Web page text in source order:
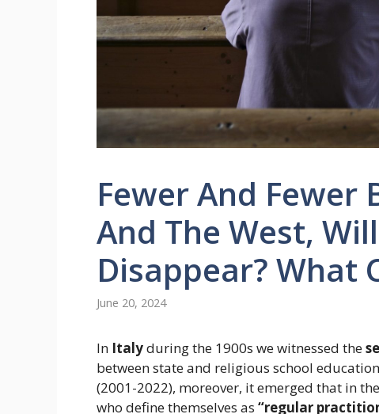
Fewer And Fewer
And The West,
Disappear? What
June 20, 2024
In Italyduring the 1900s we witnessed the
between state and religious school
(2001-2022), moreover, it emerged that in
who define themselves as “regular